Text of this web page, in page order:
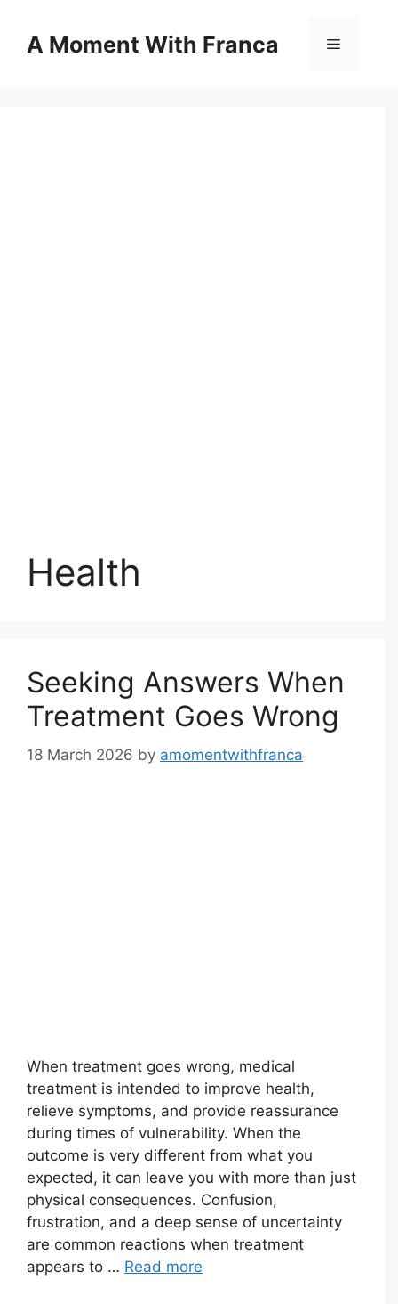
contentA Moment With Franca Menu
Health
Seeking Answers When
Treatment Goes Wrong
18 March 2026 by amomentwithfranca
When treatment goes wrong, medical
treatment is intended to improve health,
relieve symptoms, and provide reassurance
during times of vulnerability. When the
outcome is very different from what you
expected, it can leave you with more than just
physical consequences. Confusion,
frustration, and a deep sense of uncertainty
are common reactions when treatment
appears to … Read more